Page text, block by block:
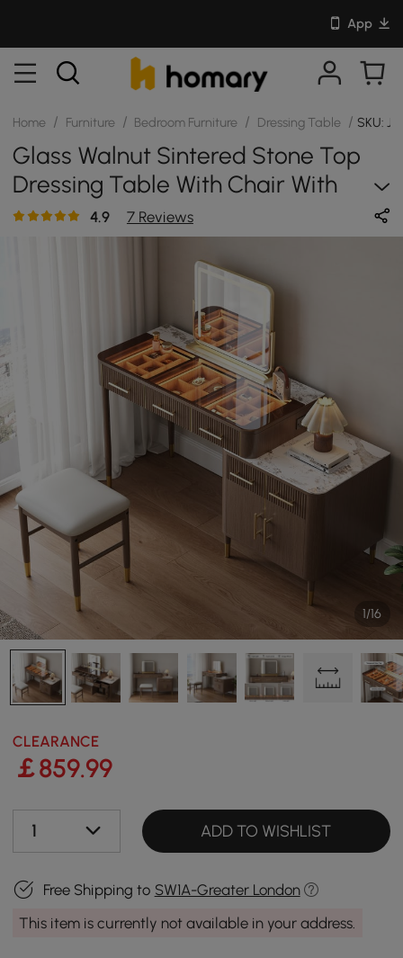
App
Home / Furniture / Bedroom Furniture / Dressing Table / SKU:
Glass Walnut Sintered Stone Top
Dressing Table With Chair With
Mirror
4.9 7 Reviews
1/16
CLEARANCE
￡859.99
1 ADD TO WISHLIST
Free Shipping to SW1A-Greater London
This item is currently not available in your address.